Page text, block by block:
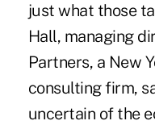
just what those
Hall, managing
Partners, a New
consulting firm,
uncertain of the